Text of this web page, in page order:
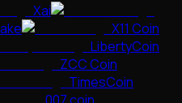
Xai
X11 Coin
LibertyCoin
ZCC Coin
TimesCoin